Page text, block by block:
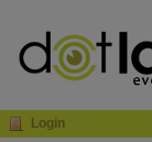
Login